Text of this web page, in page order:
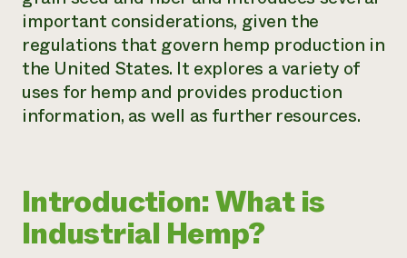
important considerations, given the
regulations that govern hemp production in
the United States. It explores a variety of
uses for hemp and provides production
information, as well as further resources.
Introduction: What is
Industrial Hemp?